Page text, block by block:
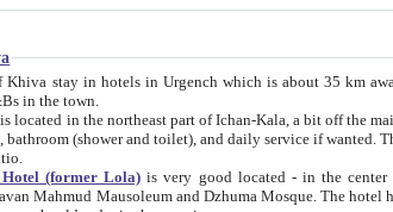
in Urgench which is about 35 km away. But there is no any good reason why you should not stay in Khiva,
in the town.
is located in the northeast part of Ichan-Kala, a bit off the main streets, which makes it relatively quiet in the evening. The rooms are big and clean, with
daily service if wanted. This hotel operates as B&B. For the other meals – they don't have a restaurant, but they offer
(former Lola) is very good located - in the center of Inner City - Ichan-Kala - among remarkable sights of ancient Khiva - Islam Khodja
and Dzhuma Mosque. The hotel has simply furnished rooms with bathrooms and AC. It also operates as B&B. if you